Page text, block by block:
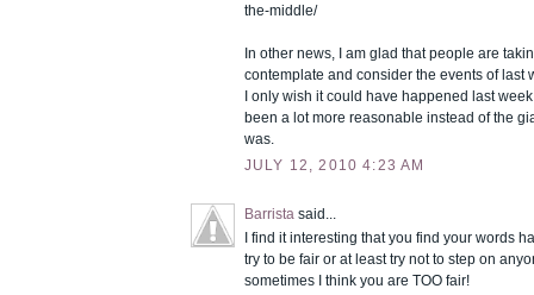
the-middle/
In other news, I am glad that people are
contemplate and consider the events of last
I only wish it could have happened last
been a lot more reasonable instead of the
was.
JULY 12, 2010 4:23 AM
Barrista said...
I find it interesting that you find your words
try to be fair or at least try not to step on
sometimes I think you are TOO fair!